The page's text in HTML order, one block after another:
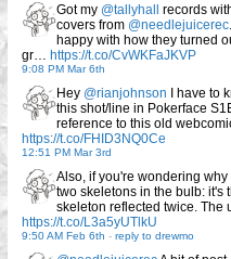
Got my @tallyhall
records
covers from @needlejuicerec
happy with how they turned
gr… https://t.co/CvWKFaJKVP
9:08 PM Mar 6th
Hey @rianjohnson I have to
this shot/line in Pokerface
reference to this old
https://t.co/FHID3NQ0Ce
12:51 PM Mar 3rd
Also, if you're wondering why
two skeletons in the bulb: it's
skeleton reflected twice. The
https://t.co/L3a5yUTlkU
9:50 AM Feb 6th - reply to drewmo